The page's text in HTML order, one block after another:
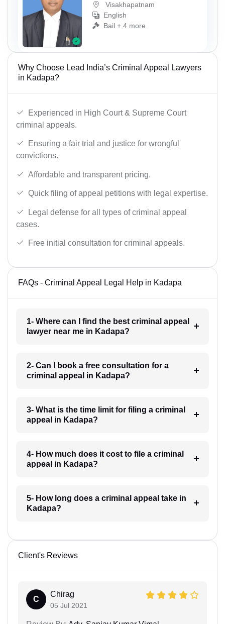
Visakhapatnam
English
Bail + 4 more
Why Choose Lead India’s Criminal Appeal Lawyers
in Kadapa?
Experienced in High Court & Supreme Court
criminal appeals.
Ensuring a fair trial and justice for wrongful
convictions.
Affordable and transparent pricing.
Quick filing of appeal petitions with legal expertise.
Legal defense for all types of criminal appeal
cases.
Free initial consultation for criminal appeals.
FAQs - Criminal Appeal Legal Help in Kadapa
1- Where can I find the best criminal appeal
lawyer near me in Kadapa?
2- Can I book a free consultation for a
criminal appeal in Kadapa?
3- What is the time limit for filing a criminal
appeal in Kadapa?
4- How much does it cost to file a criminal
appeal in Kadapa?
5- How long does a criminal appeal take in
Kadapa?
Client's Reviews
C
Chirag
05 Jul 2021